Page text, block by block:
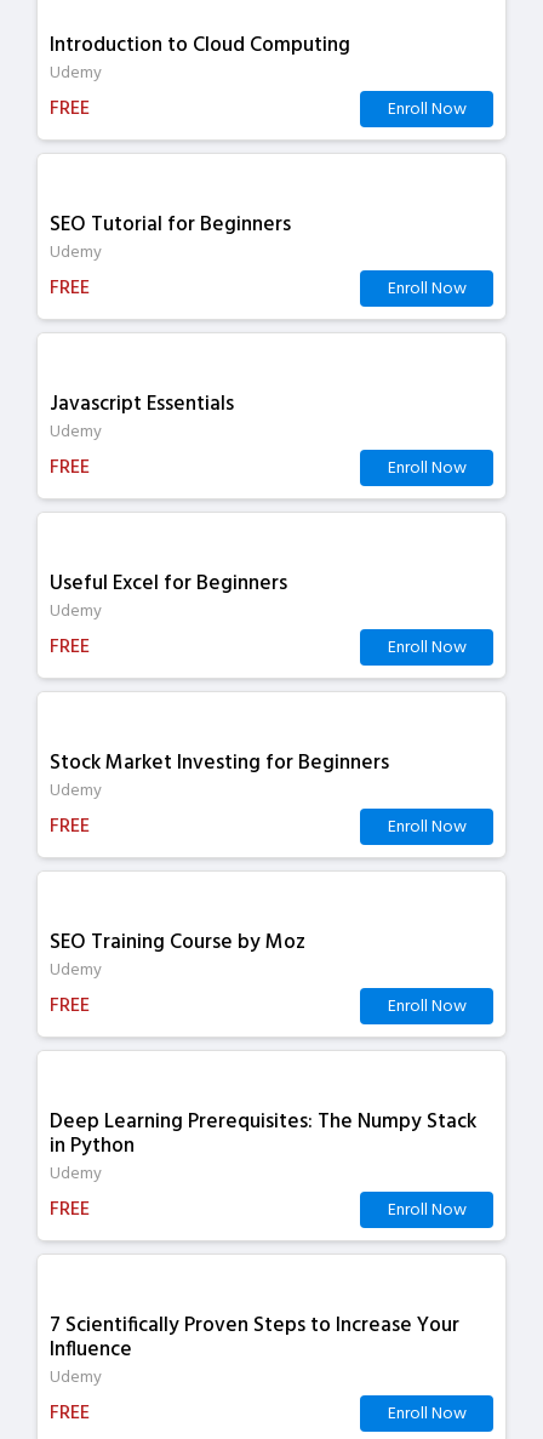
Introduction to Cloud Computing
Udemy
FREE Enroll Now
SEO Tutorial for Beginners
Udemy
FREE Enroll Now
Javascript Essentials
Udemy
FREE Enroll Now
Useful Excel for Beginners
Udemy
FREE Enroll Now
Stock Market Investing for Beginners
Udemy
FREE Enroll Now
SEO Training Course by Moz
Udemy
FREE Enroll Now
Deep Learning Prerequisites: The Numpy Stack
in Python
Udemy
FREE Enroll Now
7 Scientifically Proven Steps to Increase Your
Influence
Udemy
FREE Enroll Now